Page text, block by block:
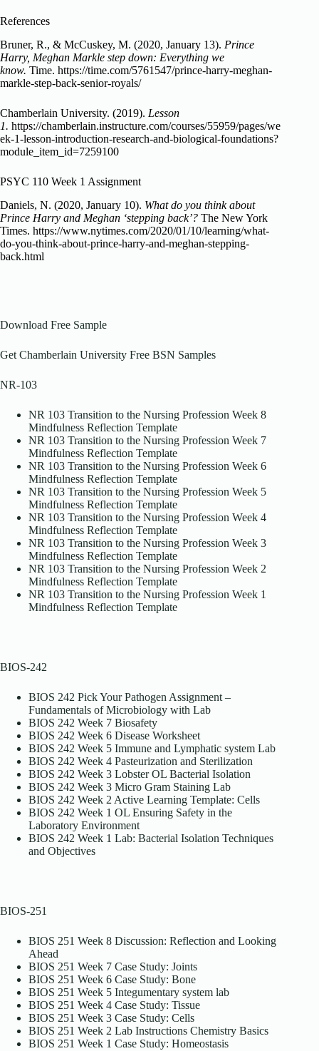
References
Bruner, R., & McCuskey, M. (2020, January 13). Prince
Harry, Meghan Markle step down: Everything we
know. Time. https://time.com/5761547/prince-harry-meghan-
markle-step-back-senior-royals/
Chamberlain University. (2019). Lesson
1. https://chamberlain.instructure.com/courses/55959/pages/we
ek-1-lesson-introduction-research-and-biological-foundations?
module_item_id=7259100
PSYC 110 Week 1 Assignment
Daniels, N. (2020, January 10). What do you think about
Prince Harry and Meghan ‘stepping back’? The New York
Times. https://www.nytimes.com/2020/01/10/learning/what-
do-you-think-about-prince-harry-and-meghan-stepping-
back.html
Download Free Sample
Get Chamberlain University Free BSN Samples
NR-103
NR 103 Transition to the Nursing Profession Week 8
Mindfulness Reflection Template
NR 103 Transition to the Nursing Profession Week 7
Mindfulness Reflection Template
NR 103 Transition to the Nursing Profession Week 6
Mindfulness Reflection Template
NR 103 Transition to the Nursing Profession Week 5
Mindfulness Reflection Template
NR 103 Transition to the Nursing Profession Week 4
Mindfulness Reflection Template
NR 103 Transition to the Nursing Profession Week 3
Mindfulness Reflection Template
NR 103 Transition to the Nursing Profession Week 2
Mindfulness Reflection Template
NR 103 Transition to the Nursing Profession Week 1
Mindfulness Reflection Template
BIOS-242
BIOS 242 Pick Your Pathogen Assignment –
Fundamentals of Microbiology with Lab
BIOS 242 Week 7 Biosafety
BIOS 242 Week 6 Disease Worksheet
BIOS 242 Week 5 Immune and Lymphatic system Lab
BIOS 242 Week 4 Pasteurization and Sterilization
BIOS 242 Week 3 Lobster OL Bacterial Isolation
BIOS 242 Week 3 Micro Gram Staining Lab
BIOS 242 Week 2 Active Learning Template: Cells
BIOS 242 Week 1 OL Ensuring Safety in the
Laboratory Environment
BIOS 242 Week 1 Lab: Bacterial Isolation Techniques
and Objectives
BIOS-251
BIOS 251 Week 8 Discussion: Reflection and Looking
Ahead
BIOS 251 Week 7 Case Study: Joints
BIOS 251 Week 6 Case Study: Bone
BIOS 251 Week 5 Integumentary system lab
BIOS 251 Week 4 Case Study: Tissue
BIOS 251 Week 3 Case Study: Cells
BIOS 251 Week 2 Lab Instructions Chemistry Basics
BIOS 251 Week 1 Case Study: Homeostasis